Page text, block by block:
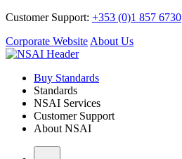
Customer Support: +353 (0)1 857 6730
Corporate Website About Us
Buy Standards
Standards
NSAI Services
Customer Support
About NSAI